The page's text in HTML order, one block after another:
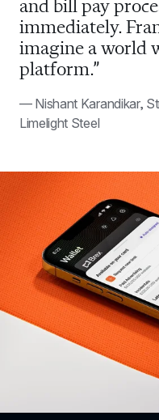
and bill pay
immediately.
imagine a world
platform.”
— Nishant Karandikar,
Limelight Steel